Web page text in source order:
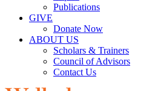
Publications
GIVE
Donate Now
ABOUT US
Scholars & Trainers
Council of Advisors
Contact Us